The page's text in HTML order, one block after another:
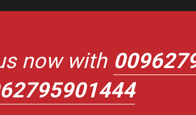
now with